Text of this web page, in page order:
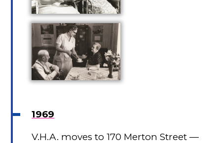
1969
V.H.A. moves to 170 Merton Street —